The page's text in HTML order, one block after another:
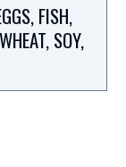
FISH,
SOY,